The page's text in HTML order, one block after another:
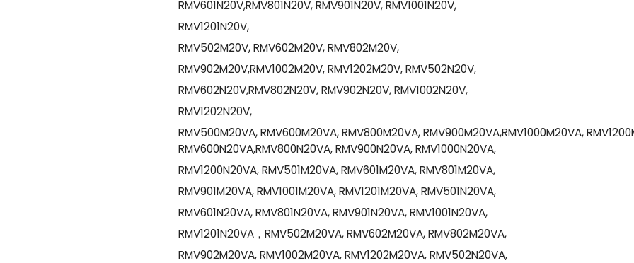
RMV601N20V,RMV801N20V, RMV901N20V, RMV1001N20V,
RMV1201N20V,
RMV502M20V, RMV602M20V, RMV802M20V,
RMV902M20V,RMV1002M20V, RMV1202M20V, RMV502N20V,
RMV602N20V,RMV802N20V, RMV902N20V, RMV1002N20V,
RMV1202N20V,
RMV500M20VA, RMV600M20VA, RMV800M20VA, RMV900M20VA,RMV1000M20VA,
RMV600N20VA,RMV800N20VA, RMV900N20VA, RMV1000N20VA,
RMV1200N20VA, RMV501M20VA, RMV601M20VA, RMV801M20VA,
RMV901M20VA, RMV1001M20VA, RMV1201M20VA, RMV501N20VA,
RMV601N20VA, RMV801N20VA, RMV901N20VA, RMV1001N20VA,
RMV1201N20VA，RMV502M20VA, RMV602M20VA, RMV802M20VA,
RMV902M20VA, RMV1002M20VA, RMV1202M20VA, RMV502N20VA,